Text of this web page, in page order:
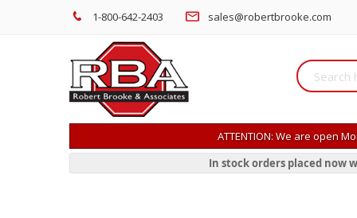
1-800-642-2403 sales@robertbrooke.com
ATTENTION: We are open
In stock orders placed now